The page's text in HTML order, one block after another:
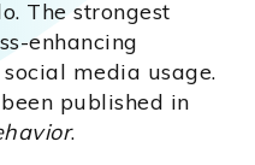
The strongest
enhancing
media usage.
published in
.